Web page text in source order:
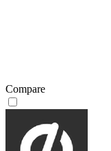
Compare